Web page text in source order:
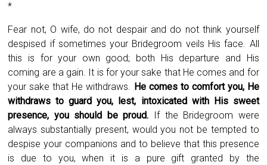
*
Fear not, O wife, do not despair and do not think yourself
despised if sometimes your Bridegroom veils His face. All
this is for your own good; both His departure and His
coming are a gain. It is for your sake that He comes and for
your sake that He withdraws. He comes to comfort you, He
withdraws to guard you, lest, intoxicated with His sweet
presence, you should be proud.
If the Bridegroom were
always substantially present, would you not be tempted to
despise your companions and to believe that this presence
is due to you, when it is a pure gift granted by the